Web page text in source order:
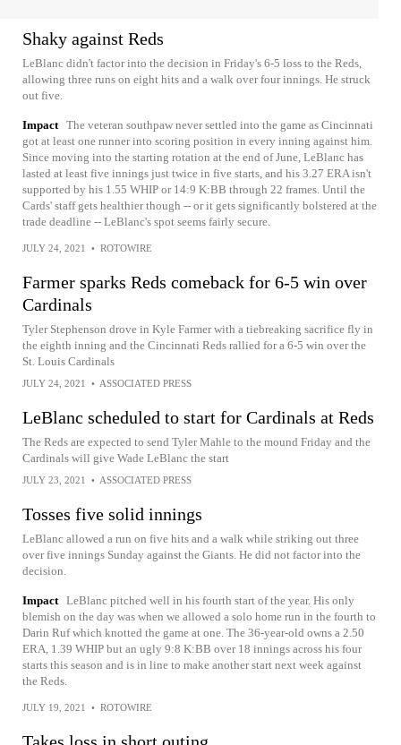
Shaky against Reds
LeBlanc didn't factor into the decision in Friday's 6-5 loss to the Reds,
allowing three runs on eight hits and a walk over four innings. He struck
out five.
Impact The veteran southpaw never settled into the game as Cincinnati
got at least one runner into scoring position in every inning against him.
Since moving into the starting rotation at the end of June, LeBlanc has
lasted at least five innings just twice in five starts, and his 3.27 ERA isn't
supported by his 1.55 WHIP or 14:9 K:BB through 22 frames. Until the
Cards' staff gets healthier though -- or it gets significantly bolstered at the
trade deadline -- LeBlanc's spot seems fairly secure.
JULY 24, 2021 • ROTOWIRE
Farmer sparks Reds comeback for 6-5 win over
Cardinals
Tyler Stephenson drove in Kyle Farmer with a tiebreaking sacrifice fly in
the eighth inning and the Cincinnati Reds rallied for a 6-5 win over the
St. Louis Cardinals
JULY 24, 2021 • ASSOCIATED PRESS
LeBlanc scheduled to start for Cardinals at Reds
The Reds are expected to send Tyler Mahle to the mound Friday and the
Cardinals will give Wade LeBlanc the start
JULY 23, 2021 • ASSOCIATED PRESS
Tosses five solid innings
LeBlanc allowed a run on five hits and a walk while striking out three
over five innings Sunday against the Giants. He did not factor into the
decision.
Impact LeBlanc pitched well in his fourth start of the year. His only
blemish on the day was when we allowed a solo home run in the fourth to
Darin Ruf which knotted the game at one. The 36-year-old owns a 2.50
ERA, 1.39 WHIP but an ugly 9:8 K:BB over 18 innings across his four
starts this season and is in line to make another start next week against
the Reds.
JULY 19, 2021 • ROTOWIRE